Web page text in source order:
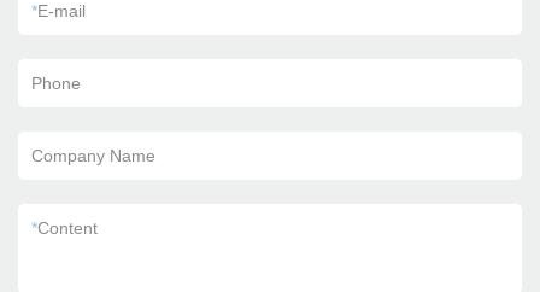
*E-mail
Phone
Company Name
*Content